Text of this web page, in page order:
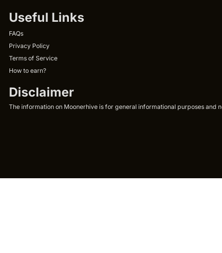
Useful Links
FAQs
Privacy Policy
Terms of Service
How to earn?
Disclaimer
The information on Moonerhive is for general informational purposes